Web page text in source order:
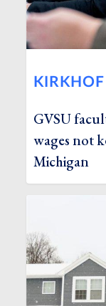
GVSU
wages not
Michigan